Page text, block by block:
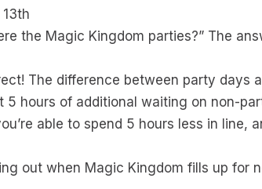
the Magic Kingdom parties?” The
The difference between party days
5 hours of additional waiting on non-
able to spend 5 hours less in line,
out when Magic Kingdom fills up for